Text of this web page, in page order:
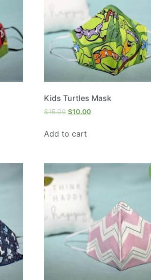
Kids Turtles Mask
$15.00 $10.00
Add to cart